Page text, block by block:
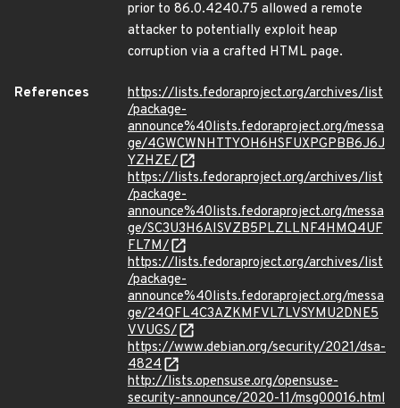
prior to 86.0.4240.75 allowed a remote
attacker to potentially exploit heap
corruption via a crafted HTML page.
References
https://lists.fedoraproject.org/archives/list
/package-
announce%40lists.fedoraproject.org/messa
ge/4GWCWNHTTYOH6HSFUXPGPBB6J6J
YZHZE/
https://lists.fedoraproject.org/archives/list
/package-
announce%40lists.fedoraproject.org/messa
ge/SC3U3H6AISVZB5PLZLLNF4HMQ4UF
FL7M/
https://lists.fedoraproject.org/archives/list
/package-
announce%40lists.fedoraproject.org/messa
ge/24QFL4C3AZKMFVL7LVSYMU2DNE5
VVUGS/
https://www.debian.org/security/2021/dsa-
4824
http://lists.opensuse.org/opensuse-
security-announce/2020-11/msg00016.html